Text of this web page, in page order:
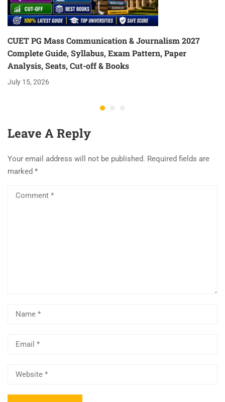
CUET PG Mass Communication & Journalism 2027
Complete Guide, Syllabus, Exam Pattern, Paper
Analysis, Seats, Cut-off & Books
July 15, 2026
Leave A Reply
Your email address will not be published. Required fields are
marked *